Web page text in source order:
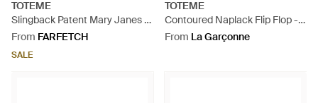
TOTEME
Slingback Patent Mary Janes -
White
From FARFETCH
SALE
TOTEME
Contoured Naplack Flip Flop -
White
From La Garçonne